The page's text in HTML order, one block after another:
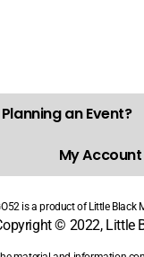
Planning an Event?
My Account
is a product of Little Black
© 2022, Little